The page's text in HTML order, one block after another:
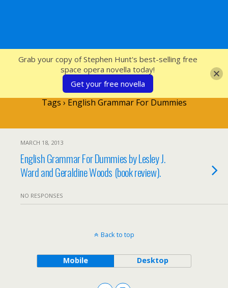
SFcrowsnest
Tags › English Grammar For Dummies
MARCH 18, 2013
English Grammar For Dummies by Lesley J.
Ward and Geraldine Woods (book review).
NO RESPONSES
Back to top
Mobile Desktop
Grab your copy of Stephen Hunt's best-selling free
space opera novella today!
Get your free novella